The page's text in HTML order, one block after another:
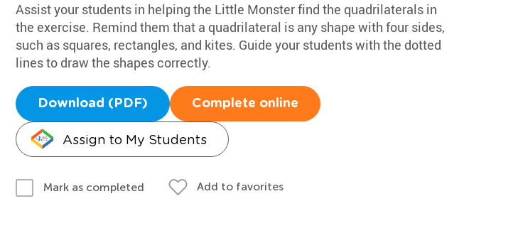
Assist your students in helping the Little Monster find the quadrilaterals in
the exercise. Remind them that a quadrilateral is any shape with four sides,
such as squares, rectangles, and kites. Guide your students with the dotted
lines to draw the shapes correctly.
Download (PDF) Complete online
Assign to My Students
Mark as completed Add to favorites